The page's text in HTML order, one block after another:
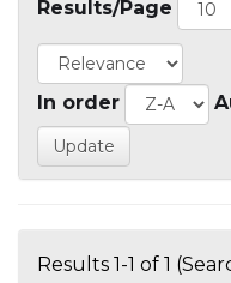
Results/Page
In order
Results 1-1 of 1